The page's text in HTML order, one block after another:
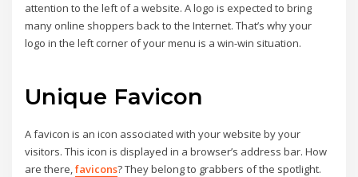
attention to the left of a website. A logo is expected to bring
many online shoppers back to the Internet. That’s why your
logo in the left corner of your menu is a win-win situation.
Unique Favicon
A favicon is an icon associated with your website by your
visitors. This icon is displayed in a browser’s address bar. How
are there,favicons? They belong to grabbers of the spotlight.